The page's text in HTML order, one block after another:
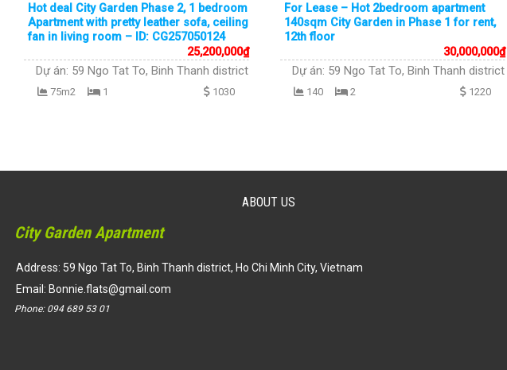
Hot deal City Garden Phase 2, 1 bedroom
Apartment with pretty leather sofa, ceiling
fan in living room – ID: CG257050124
25,200,000₫
Dự án: 59 Ngo Tat To, Binh Thanh district
1
75m2 1030
For Lease – Hot 2bedroom apartment
140sqm City Garden in Phase 1 for rent,
12th floor
30,000,000₫
Dự án: 59 Ngo Tat To, Binh Thanh district
2
140 1220
ABOUT US
City Garden Apartment
Address: 59 Ngo Tat To, Binh Thanh district, Ho Chi Minh City, Vietnam
Email: Bonnie.flats@gmail.com
Phone: 094 689 53 01